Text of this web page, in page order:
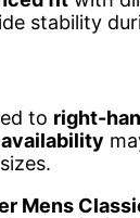
stability
to right-
Mens